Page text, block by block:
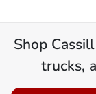
Shop
trucks,